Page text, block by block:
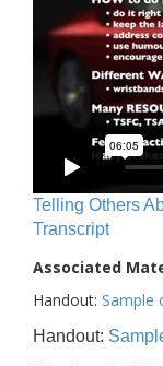
Telling Others
Transcript
Associated
Handout: Sample
Handout: